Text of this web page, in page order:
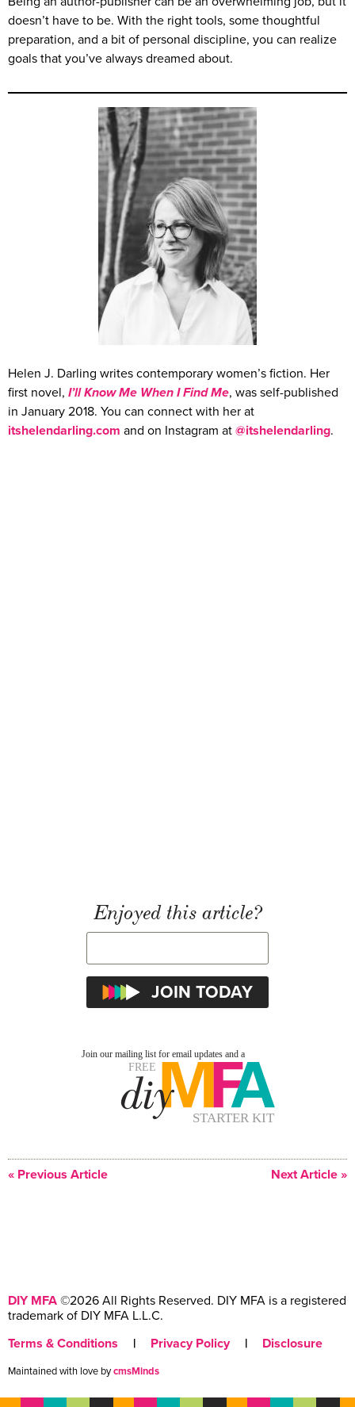
doesn’t have to be. With the right tools, some thoughtful
preparation, and a bit of personal discipline, you can realize
goals that you’ve always dreamed about.
Helen J. Darling writes contemporary women’s fiction. Her
first novel, I’ll Know Me When I Find Me, was self-published
in January 2018. You can connect with her at
itshelendarling.com and on Instagram at @itshelendarling.
Enjoyed this article?
« Previous Article Next Article »
DIY MFA ©2026 All Rights Reserved. DIY MFA is a registered
trademark of DIY MFA L.L.C.
Terms & Conditions
| Privacy Policy | Disclosure
Maintained with love bycmsMinds